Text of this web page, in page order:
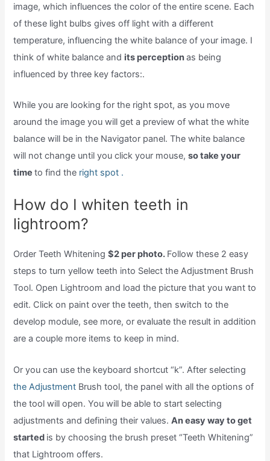
image, which influences the color of the entire scene. Each
of these light bulbs gives off light with a different
temperature, influencing the white balance of your image. I
think of white balance and its perceptionas being
influenced by three key factors:.
While you are looking for the right spot, as you move
around the image you will get a preview of what the white
balance will be in the Navigator panel. The white balance
will not change until you click your mouse,so take your
timeto find the right spot .
How do I whiten teeth in
lightroom?
Order Teeth Whitening$2 per photo. Follow these 2 easy
steps to turn yellow teeth into Select the Adjustment Brush
Tool. Open Lightroom and load the picture that you want to
edit. Click on paint over the teeth, then switch to the
develop module, see more, or evaluate the result in addition
are a couple more items to keep in mind.
Or you can use the keyboard shortcut “k”. After selecting
the Adjustment Brush tool, the panel with all the options of
the tool will open. You will be able to start selecting
adjustments and defining their values.An easy way to get
started is by choosing the brush preset “Teeth Whitening”
that Lightroom offers.